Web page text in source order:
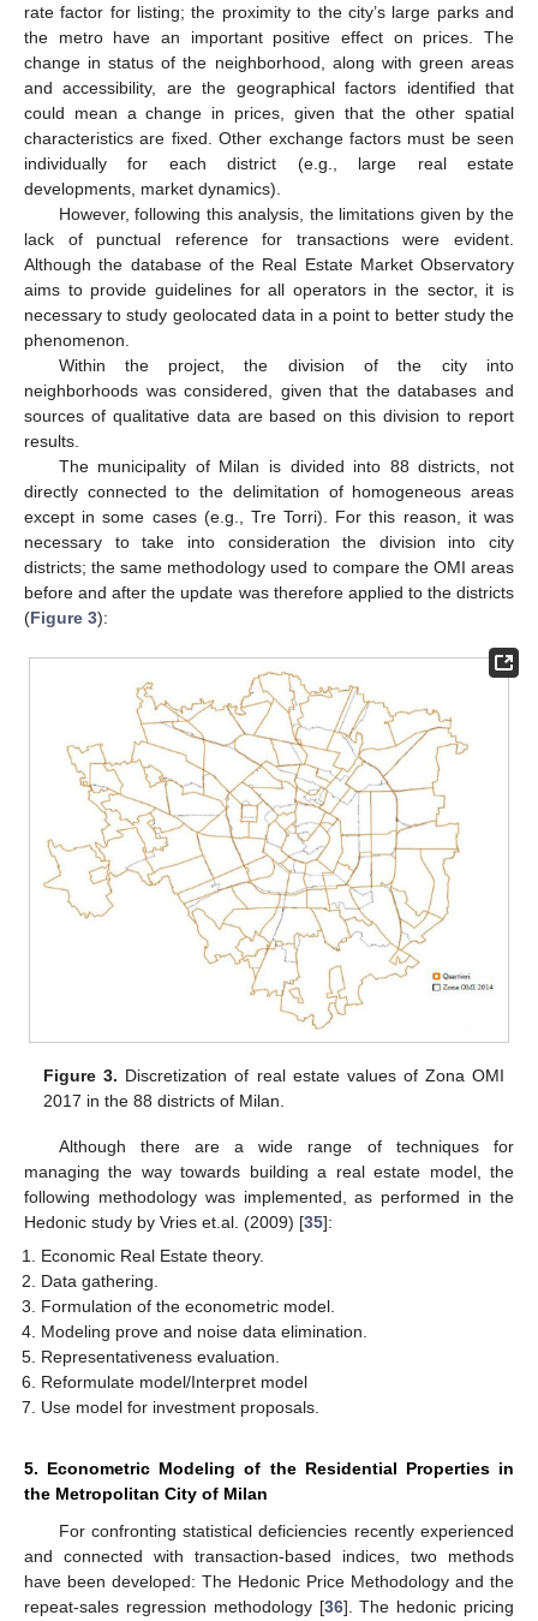
rate factor for listing; the proximity to the city’s large parks and
the metro have an important positive effect on prices. The
change in status of the neighborhood, along with green areas
and accessibility, are the geographical factors identified that
could mean a change in prices, given that the other spatial
characteristics are fixed. Other exchange factors must be seen
individually for each district (e.g., large real estate
developments, market dynamics).
However, following this analysis, the limitations given by the
lack of punctual reference for transactions were evident.
Although the database of the Real Estate Market Observatory
aims to provide guidelines for all operators in the sector, it is
necessary to study geolocated data in a point to better study the
phenomenon.
Within the project, the division of the city into
neighborhoods was considered, given that the databases and
sources of qualitative data are based on this division to report
results.
The municipality of Milan is divided into 88 districts, not
directly connected to the delimitation of homogeneous areas
except in some cases (e.g., Tre Torri). For this reason, it was
necessary to take into consideration the division into city
districts; the same methodology used to compare the OMI areas
before and after the update was therefore applied to the districts
(Figure 3):
Figure 3. Discretization of real estate values of Zona OMI
2017 in the 88 districts of Milan.
Although there are a wide range of techniques for
managing the way towards building a real estate model, the
following methodology was implemented, as performed in the
Hedonic study by Vries et.al. (2009) [35]:
Economic Real Estate theory.
Data gathering.
Formulation of the econometric model.
Modeling prove and noise data elimination.
Representativeness evaluation.
Reformulate model/Interpret model
Use model for investment proposals.
5. Econometric Modeling of the Residential Properties in
the Metropolitan City of Milan
For confronting statistical deficiencies recently experienced
and connected with transaction-based indices, two methods
have been developed: The Hedonic Price Methodology and the
repeat-sales regression methodology [36]. The hedonic pricing